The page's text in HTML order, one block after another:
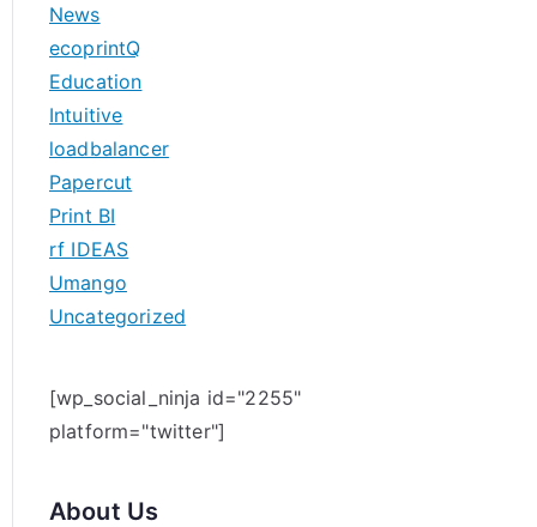
News
ecoprintQ
Education
Intuitive
loadbalancer
Papercut
Print BI
rf IDEAS
Umango
Uncategorized
[wp_social_ninja id="2255"
platform="twitter"]
About Us